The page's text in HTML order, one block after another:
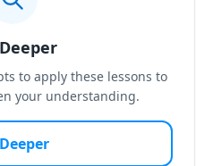
to apply these lessons to
your understanding.